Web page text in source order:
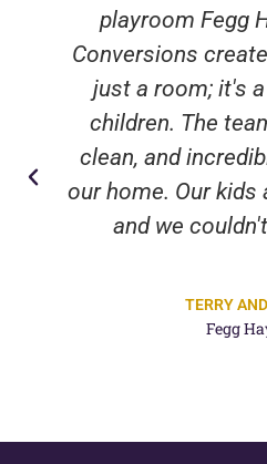
playroom Fegg
Conversions
just a room; it's
children. The
clean, and
our home. Our kids
and we
TERRY
Fegg